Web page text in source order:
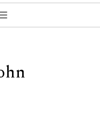
Toggle